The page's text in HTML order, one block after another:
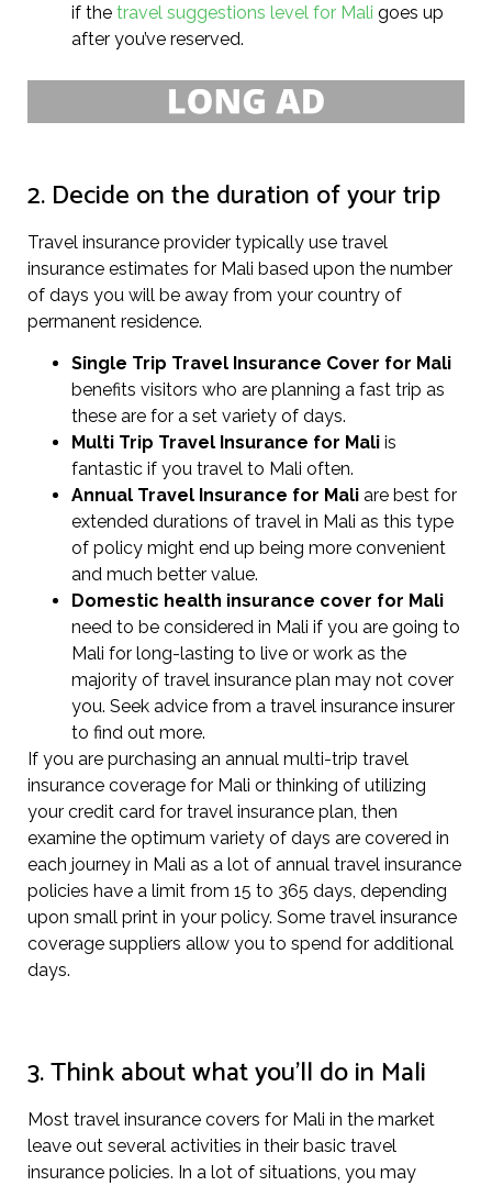
if the travel suggestions level for Mali goes up
after you’ve reserved.
2. Decide on the duration of your trip
Travel insurance provider typically use travel
insurance estimates for Mali based upon the number
of days you will be away from your country of
permanent residence.
Single Trip Travel Insurance Cover for Mali
benefits visitors who are planning a fast trip as
these are for a set variety of days.
Multi Trip Travel Insurance for Mali is
fantastic if you travel to Mali often.
Annual Travel Insurance for Mali are best for
extended durations of travel in Mali as this type
of policy might end up being more convenient
and much better value.
Domestic health insurance cover for Mali
need to be considered in Mali if you are going to
Mali for long-lasting to live or work as the
majority of travel insurance plan may not cover
you. Seek advice from a travel insurance insurer
to find out more.
If you are purchasing an annual multi-trip travel
insurance coverage for Mali or thinking of utilizing
your credit card for travel insurance plan, then
examine the optimum variety of days are covered in
each journey in Mali as a lot of annual travel insurance
policies have a limit from 15 to 365 days, depending
upon small print in your policy. Some travel insurance
coverage suppliers allow you to spend for additional
days.
3. Think about what you’ll do in Mali
Most travel insurance covers for Mali in the market
leave out several activities in their basic travel
insurance policies. In a lot of situations, you may